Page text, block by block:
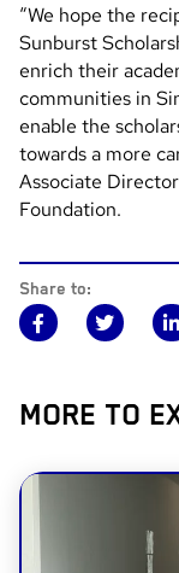
“We hope the
Sunburst
enrich their
communities in
enable the
towards a more
Associate
Foundation.
Share to:
MORE TO